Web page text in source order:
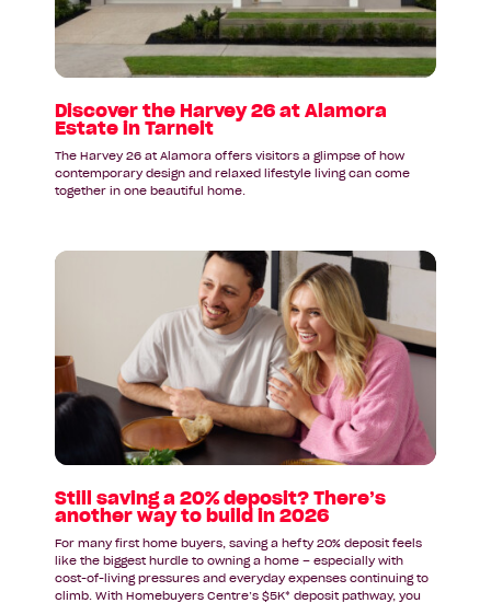
at
in
Tarneit
Discover the Harvey 26 at Alamora
Estate in Tarneit
The Harvey 26 at Alamora offers visitors a glimpse of how
contemporary design and relaxed lifestyle living can come
together in one beautiful home.
Read
a
20%
deposit?
There’s
way
to
build
in
2026
Still saving a 20% deposit? There’s
another way to build in 2026
For many first home buyers, saving a hefty 20% deposit feels
like the biggest hurdle to owning a home – especially with
cost-of-living pressures and everyday expenses continuing to
climb. With Homebuyers Centre’s $5K* deposit pathway, you